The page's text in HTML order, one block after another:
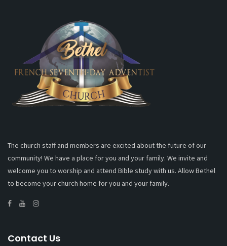
The church staff and members are excited about the future of our
community! We have a place for you and your family. We invite and
welcome you to worship and attend Bible study with us. Allow Bethel
to become your church home for you and your family.
Contact Us